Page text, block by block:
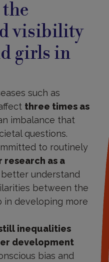
visibility
girls in
such as
three times as
imbalance that
questions.
to routinely
research as a
better understand
between the
in developing more
inequalities
development
bias and